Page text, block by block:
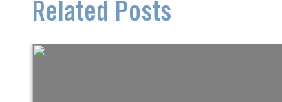
Related Posts